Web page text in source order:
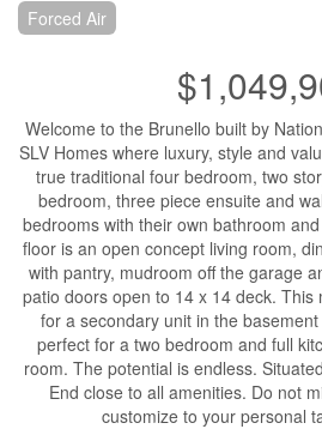
Forced Air
Welcome to the Brunello built by
SLV Homes where luxury, style and
true traditional four bedroom, two
bedroom, three piece ensuite and
bedrooms with their own bathroom
floor is an open concept living room,
with pantry, mudroom off the garage
patio doors open to 14 x 14 deck. This
for a secondary unit in the
perfect for a two bedroom and full
room. The potential is endless.
End close to all amenities. Do not
customize to your personal